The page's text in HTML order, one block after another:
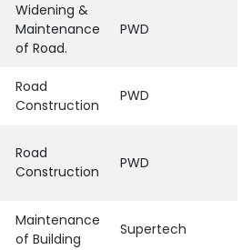
Widening &
Maintenance
of Road.
PWD
Road
Construction
PWD
Road
Construction
PWD
Maintenance
of Building
Supertech